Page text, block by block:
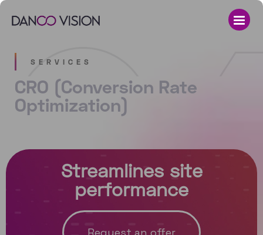
SERVICES
CRO (Conversion Rate
Optimization)
Streamlines site
performance